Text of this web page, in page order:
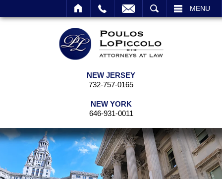
MENU
NEW JERSEY
732-757-0165
NEW YORK
646-931-0011